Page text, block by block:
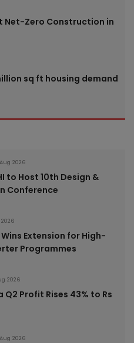
Net-Zero Construction in
sq ft housing demand
2026
to Host 10th Design &
Conference
Extension for High-
Programmes
2026
Profit Rises 43% to Rs
2026